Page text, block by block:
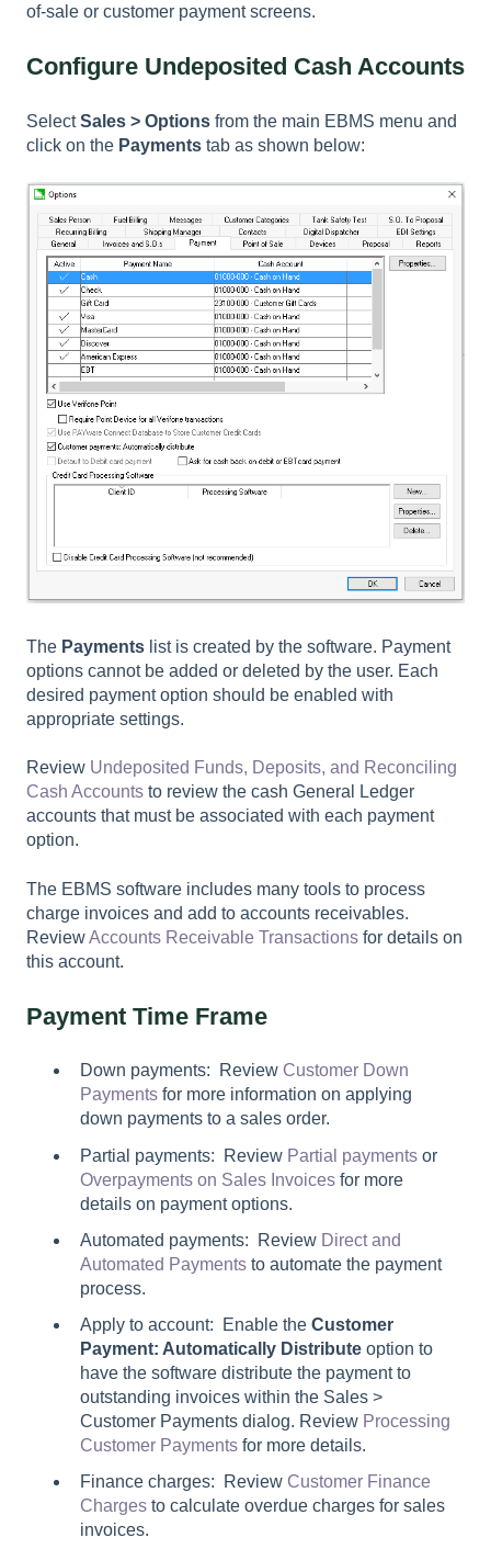
of-sale or customer payment screens.
Configure Undeposited Cash Accounts
SelectSales > Options from the main EBMS menu and
click on the Payments tab as shown below:
The Payments list is created by the software. Payment
options cannot be added or deleted by the user. Each
desired payment option should be enabled with
appropriate settings.
Review Undeposited Funds, Deposits, and Reconciling
Cash Accounts to review the cash General Ledger
accounts that must be associated with each payment
option.
The EBMS software includes many tools to process
charge invoices and add to accounts receivables.
ReviewAccounts Receivable Transactions for details on
this account.
Payment Time Frame
Down payments: Review Customer Down
Payments for more information on applying
down payments to a sales order.
Partial payments: Review Partial payments or
Overpayments on Sales Invoices for more
details on payment options.
Automated payments: Review Direct and
Automated Payments to automate the payment
process.
Apply to account: Enable the Customer
Payment: Automatically Distribute option to
have the software distribute the payment to
outstanding invoices within the Sales >
Customer Payments dialog. Review Processing
Customer Payments for more details.
Finance charges: Review Customer Finance
Charges to calculate overdue charges for sales
invoices.